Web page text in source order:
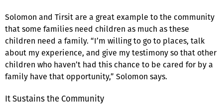
Solomon and Tirsit are a great example to the community
that some families need children as much as these
children need a family. “I’m willing to go to places, talk
about my experience, and give my testimony so that other
children who haven’t had this chance to be cared for by a
family have that opportunity,” Solomon says.
It Sustains the Community